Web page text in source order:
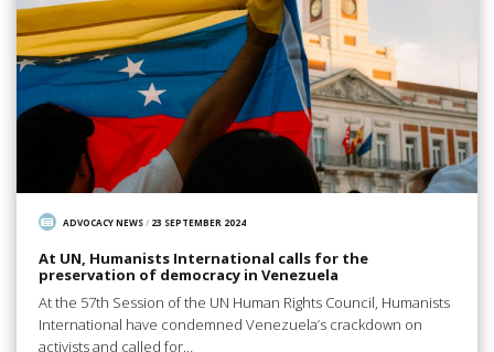
ADVOCACY NEWS/ 23 SEPTEMBER 2024
At UN, Humanists International calls for the
preservation of democracy in Venezuela
At the 57th Session of the UN Human Rights Council, Humanists
International have condemned Venezuela’s crackdown on
activists and called for…